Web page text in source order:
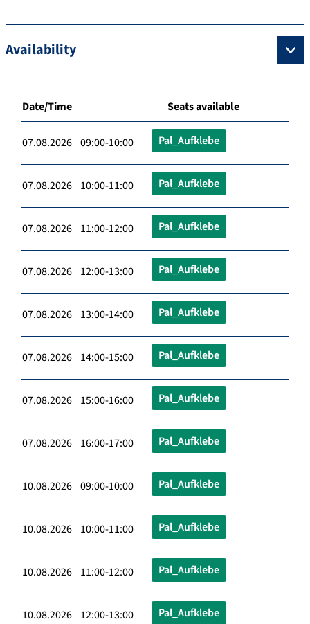
Availability
Date/Time Seats available
07.08.2026 09:00-10:00 Pal_Aufklebe
07.08.2026 10:00-11:00 Pal_Aufklebe
07.08.2026 11:00-12:00 Pal_Aufklebe
07.08.2026 12:00-13:00 Pal_Aufklebe
07.08.2026 13:00-14:00 Pal_Aufklebe
07.08.2026 14:00-15:00 Pal_Aufklebe
07.08.2026 15:00-16:00 Pal_Aufklebe
07.08.2026 16:00-17:00 Pal_Aufklebe
10.08.2026 09:00-10:00 Pal_Aufklebe
10.08.2026 10:00-11:00 Pal_Aufklebe
10.08.2026 11:00-12:00 Pal_Aufklebe
10.08.2026 12:00-13:00 Pal_Aufklebe